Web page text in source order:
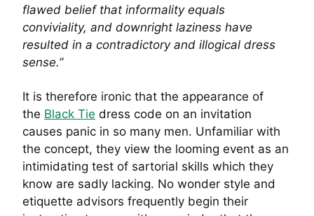
flawed belief that informality equals
conviviality, and downright laziness have
resulted in a contradictory and illogical dress
sense.”
It is therefore ironic that the appearance of
the Black Tie dress code on an invitation
causes panic in so many men. Unfamiliar with
the concept, they view the looming event as an
intimidating test of sartorial skills which they
know are sadly lacking. No wonder style and
etiquette advisors frequently begin their